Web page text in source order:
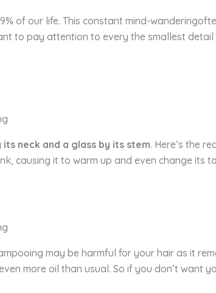
of our life. This constant mind-
to pay attention to every the smallest
neck and a glass by its stem. Here’s the
causing it to warm up and even change its
may be harmful for your hair as it
more oil than usual. So if you don’t want